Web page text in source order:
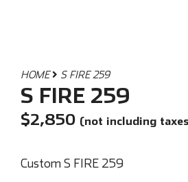
HOME S FIRE 259
S FIRE 259
$2,850 (not including
Custom S FIRE 259